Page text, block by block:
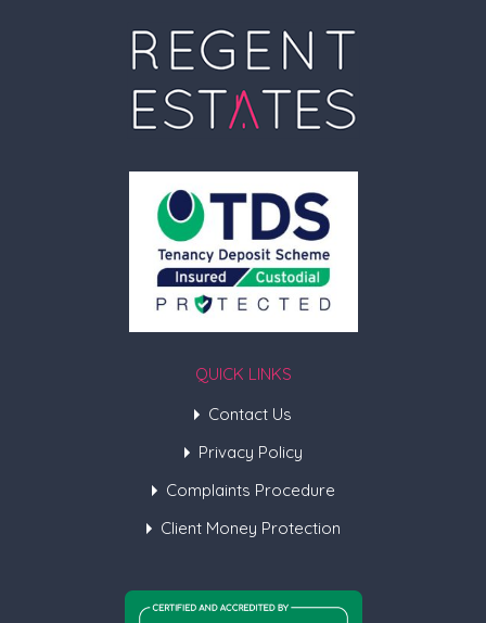
QUICK LINKS
Contact Us
Privacy Policy
Complaints Procedure
Client Money Protection